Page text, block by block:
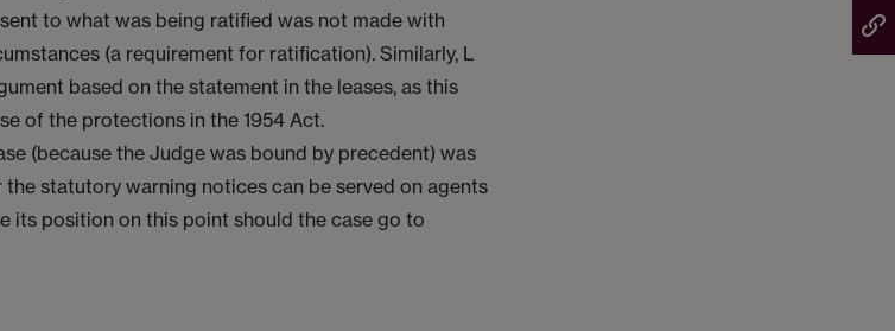
to what was being ratified was not made with
(a requirement for ratification). Similarly, L
based on the statement in the leases, as this
of the protections in the 1954 Act.
(because the Judge was bound by precedent) was
statutory warning notices can be served on agents
its position on this point should the case go to